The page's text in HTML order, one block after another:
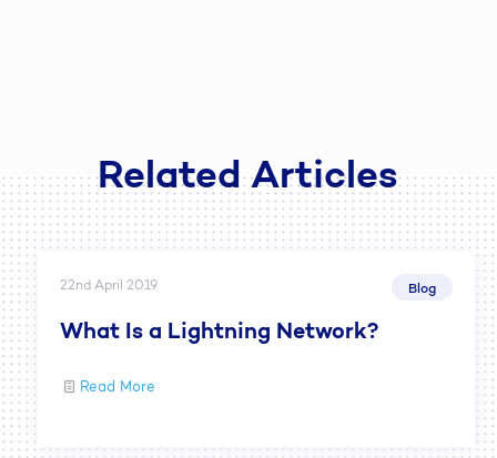
Related Articles
22nd April 2019 Blog
What Is a Lightning Network?
Read More